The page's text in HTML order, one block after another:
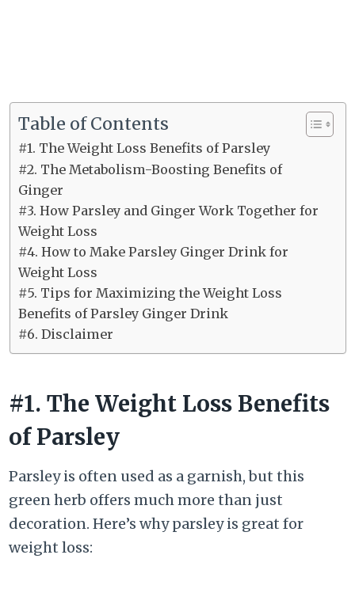
Table of Contents
#1. The Weight Loss Benefits of Parsley
#2. The Metabolism-Boosting Benefits of
Ginger
#3. How Parsley and Ginger Work Together for
Weight Loss
#4. How to Make Parsley Ginger Drink for
Weight Loss
#5. Tips for Maximizing the Weight Loss
Benefits of Parsley Ginger Drink
#6. Disclaimer
#1. The Weight Loss Benefits
of Parsley
Parsley is often used as a garnish, but this
green herb offers much more than just
decoration. Here’s why parsley is great for
weight loss: